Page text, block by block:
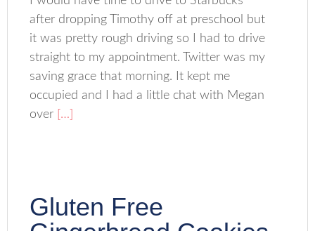
after dropping Timothy off at preschool but
it was pretty rough driving so I had to drive
straight to my appointment. Twitter was my
saving grace that morning. It kept me
occupied and I had a little chat with Megan
over […]
Gluten Free